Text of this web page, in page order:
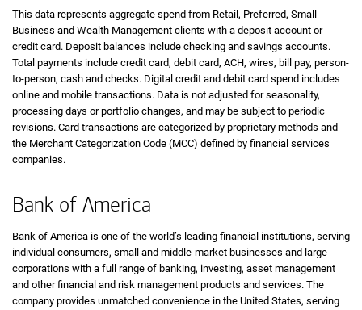
This data represents aggregate spend from Retail, Preferred, Small
Business and Wealth Management clients with a deposit account or
credit card. Deposit balances include checking and savings accounts.
Total payments include credit card, debit card, ACH, wires, bill pay, person-
to-person, cash and checks. Digital credit and debit card spend includes
online and mobile transactions. Data is not adjusted for seasonality,
processing days or portfolio changes, and may be subject to periodic
revisions. Card transactions are categorized by proprietary methods and
the Merchant Categorization Code (MCC) defined by financial services
companies.
Bank of America
Bank of America is one of the world’s leading financial institutions, serving
individual consumers, small and middle-market businesses and large
corporations with a full range of banking, investing, asset management
and other financial and risk management products and services. The
company provides unmatched convenience in the United States, serving